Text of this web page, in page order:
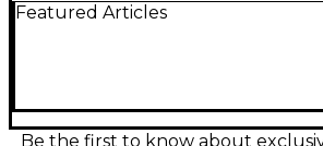
with this used ORIGIN EFFECTS
Attack, Release, and Dry Level, it's
shaping in any setting. Reliable
Featured Articles
Be the first to know about